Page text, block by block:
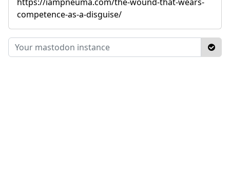
competence-as-a-disguise/